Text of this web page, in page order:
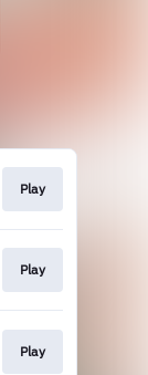
Play
Play
Play